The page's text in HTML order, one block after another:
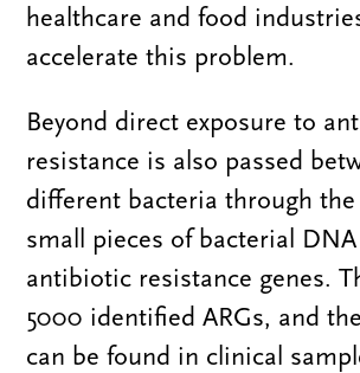
healthcare and food
accelerate this problem.
Beyond direct exposure to
resistance is also passed
different bacteria through
small pieces of bacterial
antibiotic resistance genes.
5000 identified ARGs, and
can be found in clinical